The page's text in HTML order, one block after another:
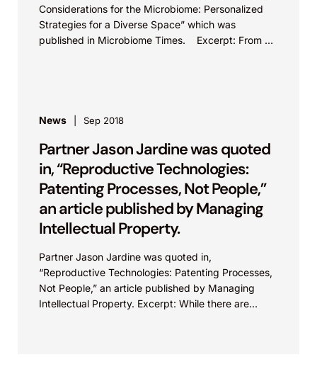
Considerations for the Microbiome: Personalized
Strategies for a Diverse Space” which was
published in Microbiome Times. Excerpt: From an
News Sep 2018
Partner Jason Jardine was quoted
in, “Reproductive Technologies:
Patenting Processes, Not People,”
an article published by Managing
Intellectual Property.
Partner Jason Jardine was quoted in,
“Reproductive Technologies: Patenting Processes,
Not People,” an article published by Managing
Intellectual Property. Excerpt: While there are